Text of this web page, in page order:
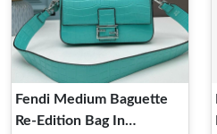
Fendi Medium Baguette
Re-Edition Bag In